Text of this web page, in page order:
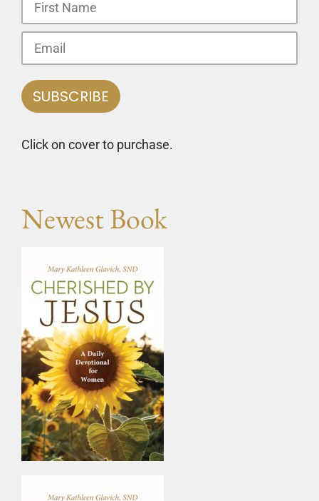
Click on cover to purchase.
Newest Book